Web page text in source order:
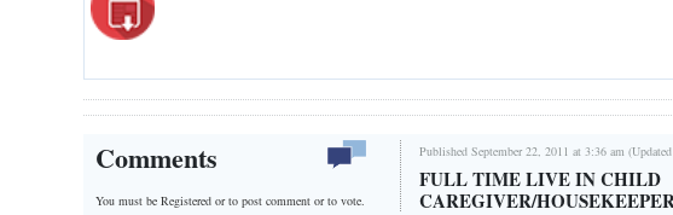
Comments
You must be Registered orto post comment or to vote.
Published September 22, 2011 at 3:36 am
FULL TIME LIVE IN CHILD
CAREGIVER/